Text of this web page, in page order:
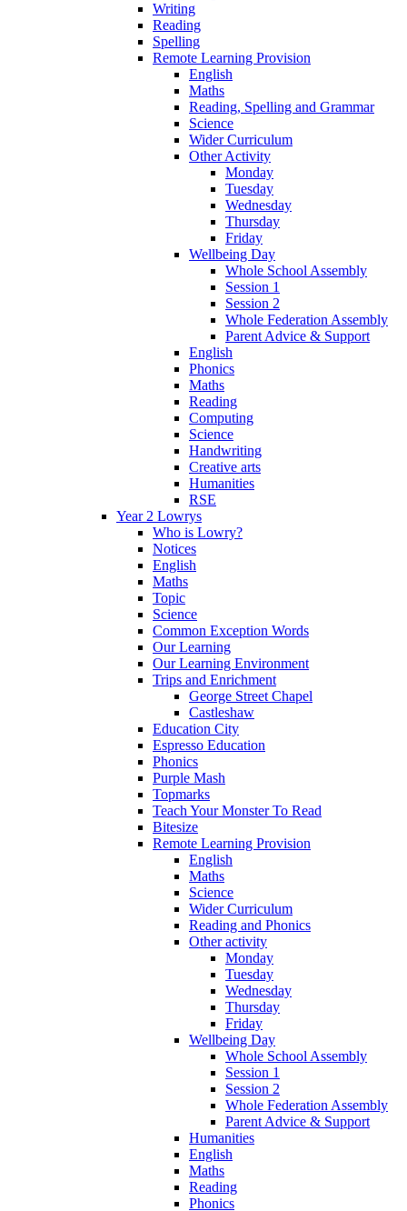
Writing
Reading
Spelling
Remote Learning Provision
English
Maths
Reading, Spelling and Grammar
Science
Wider Curriculum
Other Activity
Monday
Tuesday
Wednesday
Thursday
Friday
Wellbeing Day
Whole School Assembly
Session 1
Session 2
Whole Federation Assembly
Parent Advice & Support
English
Phonics
Maths
Reading
Computing
Science
Handwriting
Creative arts
Humanities
RSE
Year 2 Lowrys
Who is Lowry?
Notices
English
Maths
Topic
Science
Common Exception Words
Our Learning
Our Learning Environment
Trips and Enrichment
George Street Chapel
Castleshaw
Education City
Espresso Education
Phonics
Purple Mash
Topmarks
Teach Your Monster To Read
Bitesize
Remote Learning Provision
English
Maths
Science
Wider Curriculum
Reading and Phonics
Other activity
Monday
Tuesday
Wednesday
Thursday
Friday
Wellbeing Day
Whole School Assembly
Session 1
Session 2
Whole Federation Assembly
Parent Advice & Support
Humanities
English
Maths
Reading
Phonics